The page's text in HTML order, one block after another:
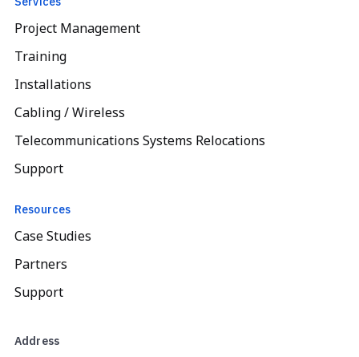
Project Management
Training
Installations
Cabling / Wireless
Telecommunications Systems Relocations
Support
Resources
Case Studies
Partners
Support
Address